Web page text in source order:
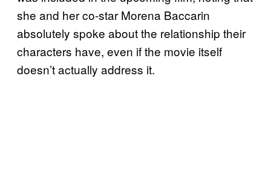
she and her co-star Morena Baccarin
absolutely spoke about the relationship their
characters have, even if the movie itself
doesn’t actually address it.